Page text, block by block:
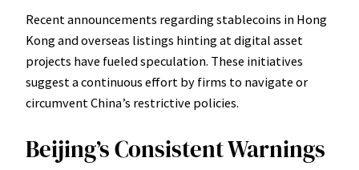
Recent announcements regarding stablecoins in Hong
Kong and overseas listings hinting at digital asset
projects have fueled speculation. These initiatives
suggest a continuous effort by firms to navigate or
circumvent China’s restrictive policies.
Beijing’s Consistent Warnings